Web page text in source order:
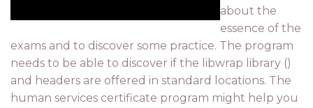
about the
essence of the
exams and to discover some practice. The program
needs to be able to discover if the libwrap library ()
and headers are offered in standard locations. The
human services certificate program might help you